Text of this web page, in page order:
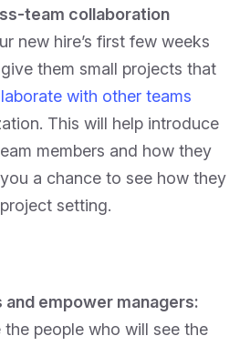
team collaboration
new hire’s first few weeks
them small projects that
with other teams
This will help introduce
members and how they
a chance to see how they
setting.
empower managers:
the people who will see the